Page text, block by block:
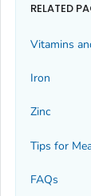
RELATED
Vitamins
Iron
Zinc
Tips for
FAQs